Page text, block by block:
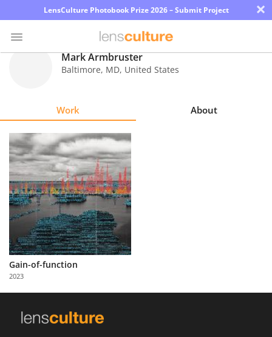
LensCulture Photobook Prize 2026 – Submit Project ×
Explore
Learn
About
Us
Partner
with
Us
Mark Armbruster
Baltimore, MD, United States
Work About
Gain-of-function
2023